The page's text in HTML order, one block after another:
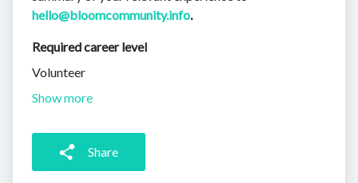
hello@bloomcommunity.info.
Required career level
Volunteer
Show more
Share